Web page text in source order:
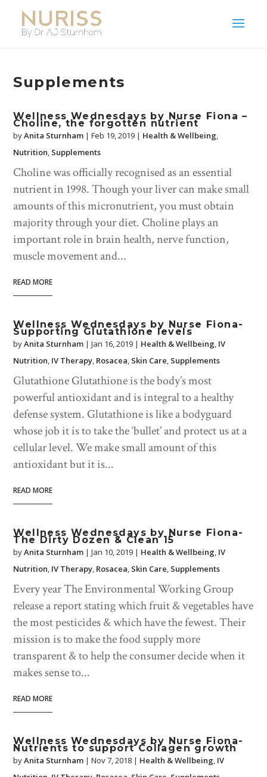
Supplements
Wellness Wednesdays by Nurse Fiona –
Choline, the forgotten nutrient
byAnita Sturnham |Feb 19, 2019 | Health & Wellbeing,
Nutrition, Supplements
Choline was officially recognised as an essential
nutrient in 1998. Though your liver can make small
amounts of this micronutrient, you must obtain
majority through your diet. Choline plays an
important role in brain health, nerve function,
muscle movement and...
READ MORE
Wellness Wednesdays by Nurse Fiona-
Supporting Glutathione levels
byAnita Sturnham |Jan 16, 2019 | Health & Wellbeing, IV
Nutrition, IV Therapy, Rosacea, Skin Care, Supplements
Glutathione Glutathione is the body’s most
powerful antioxidant and is integral to a healthy
defense system. Glutathione is like a bodyguard
whose job it is to take the ‘bullet’ and protect us at a
cellular level. We make small amount of this
antioxidant but it is...
READ MORE
Wellness Wednesdays by Nurse Fiona-
The Dirty Dozen & Clean 15
byAnita Sturnham |Jan 10, 2019 | Health & Wellbeing, IV
Nutrition, IV Therapy, Rosacea, Skin Care, Supplements
Every year The Environmental Working Group
release a report stating which fruit & vegetables have
the most pesticides & which have the fewest. Their
mission is to make the food supply more
transparent & to help the consumer decide when it
makes sense to...
READ MORE
Wellness Wednesdays by Nurse Fiona-
Nutrients to support Collagen growth
byAnita Sturnham |Nov 7, 2018 | Health & Wellbeing, IV